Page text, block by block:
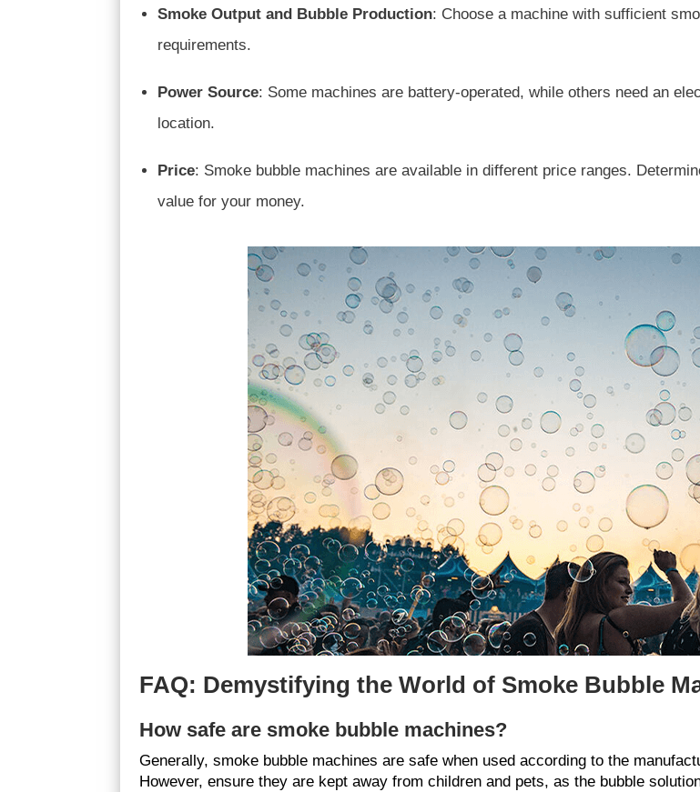
Smoke Output and Bubble Production: Choose a machine with sufficient
requirements.
Power Source: Some machines are battery-operated, while others need an
location.
Price: Smoke bubble machines are available in different price ranges.
value for your money.
FAQ: Demystifying the World of Smoke Bubble
How safe are smoke bubble machines?
Generally, smoke bubble machines are safe when used according to the
However, ensure they are kept away from children and pets, as the bubble